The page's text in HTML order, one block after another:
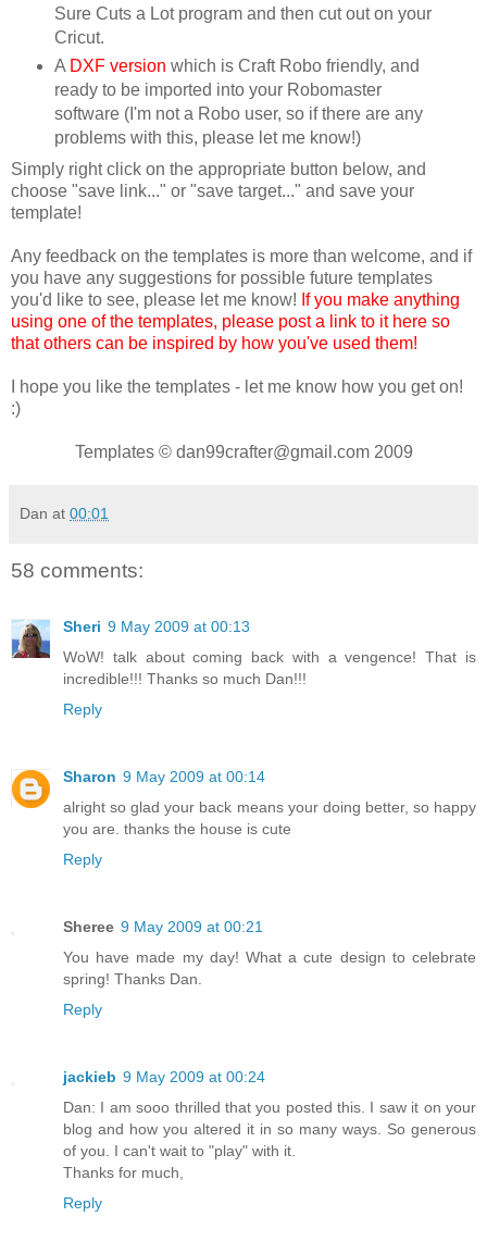
Sure Cuts a Lot program and then cut out on your
Cricut.
A DXF version which is Craft Robo friendly, and
ready to be imported into your Robomaster
software (I'm not a Robo user, so if there are any
problems with this, please let me know!)
Simply right click on the appropriate button below, and
choose "save link..." or "save target..." and save your
template!
Any feedback on the templates is more than welcome, and if
you have any suggestions for possible future templates
you'd like to see, please let me know! If you make anything
using one of the templates, please post a link to it here so
that others can be inspired by how you've used them!
I hope you like the templates - let me know how you get on!
:)
Templates © dan99crafter@gmail.com 2009
Dan at 00:01
58 comments:
Sheri 9 May 2009 at 00:13
WoW! talk about coming back with a vengence! That is
incredible!!! Thanks so much Dan!!!
Reply
Sharon 9 May 2009 at 00:14
alright so glad your back means your doing better, so happy
you are. thanks the house is cute
Reply
Sheree 9 May 2009 at 00:21
You have made my day! What a cute design to celebrate
spring! Thanks Dan.
Reply
jackieb 9 May 2009 at 00:24
Dan: I am sooo thrilled that you posted this. I saw it on your
blog and how you altered it in so many ways. So generous
of you. I can't wait to "play" with it.
Thanks for much,
Reply